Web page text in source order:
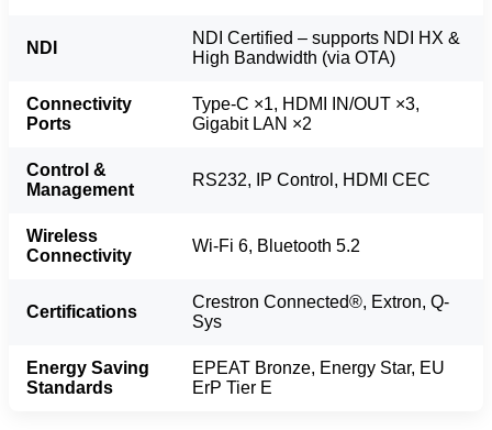
NDI
NDI Certified – supports NDI HX &
High Bandwidth (via OTA)
Connectivity
Ports
Type-C ×1, HDMI IN/OUT ×3,
Gigabit LAN ×2
Control &
Management
RS232, IP Control, HDMI CEC
Wireless
Connectivity
Wi-Fi 6, Bluetooth 5.2
Certifications
Crestron Connected®, Extron, Q-
Sys
Energy Saving
Standards
EPEAT Bronze, Energy Star, EU
ErP Tier E